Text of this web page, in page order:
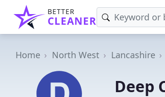
BETTER
CLEANER
Home North West Lancashire
Deep